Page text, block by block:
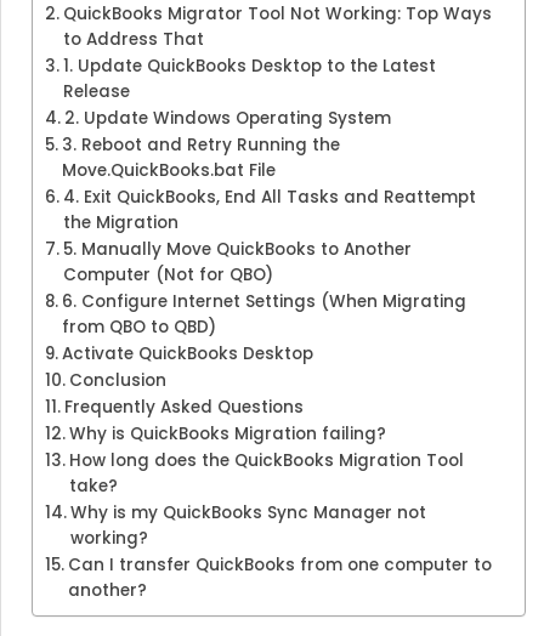
QuickBooks Migrator Tool Not Working: Top Ways
to Address That
1. Update QuickBooks Desktop to the Latest
Release
2. Update Windows Operating System
3. Reboot and Retry Running the
Move.QuickBooks.bat File
4. Exit QuickBooks, End All Tasks and Reattempt
the Migration
5. Manually Move QuickBooks to Another
Computer (Not for QBO)
6. Configure Internet Settings (When Migrating
from QBO to QBD)
Activate QuickBooks Desktop
Conclusion
Frequently Asked Questions
Why is QuickBooks Migration failing?
How long does the QuickBooks Migration Tool
take?
Why is my QuickBooks Sync Manager not
working?
Can I transfer QuickBooks from one computer to
another?